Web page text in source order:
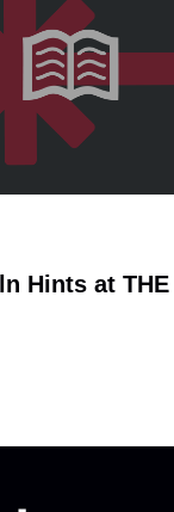
Hints at THE